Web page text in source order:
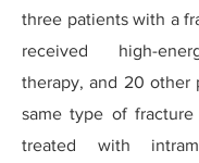
three patients with a
received high-
therapy, and 20 other
same type of
treated with